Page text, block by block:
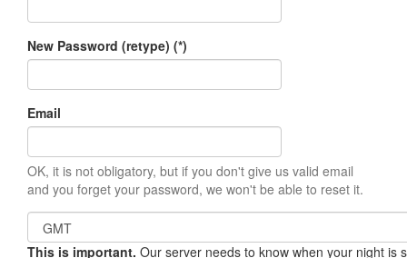
New Password (retype) (*)
Email
OK, it is not obligatory, but if you don't give us valid email
and you forget your password, we won't be able to reset it.
This is important. Our server needs to know when your night